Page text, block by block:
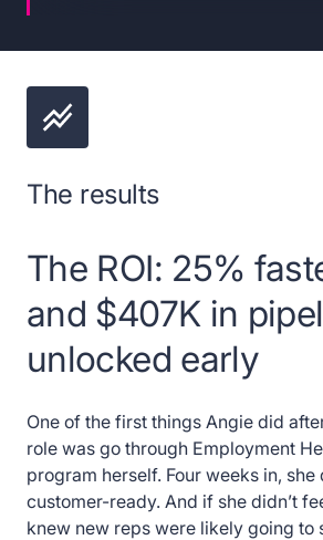
The results
The ROI: 25%
and $407K in
unlocked early
One of the first things Angie did
role was go through Employment
program herself. Four weeks in, she
customer-ready. And if she didn’t
knew new reps were likely going to